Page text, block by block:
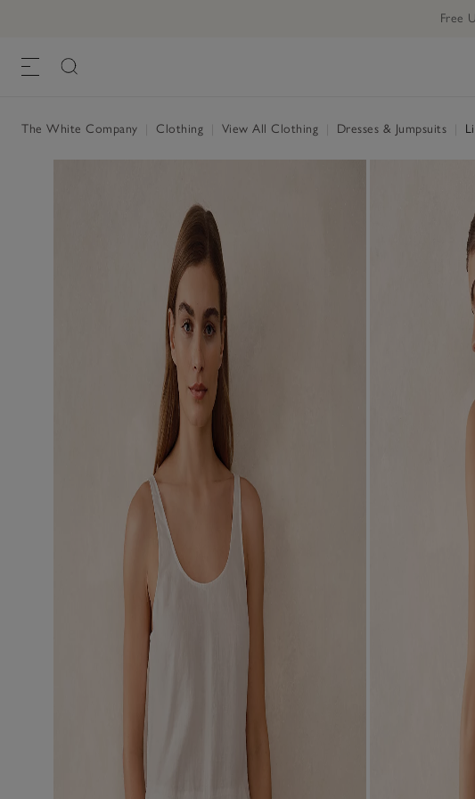
Free
The White Company Clothing View All Clothing Dresses & Jumpsuits